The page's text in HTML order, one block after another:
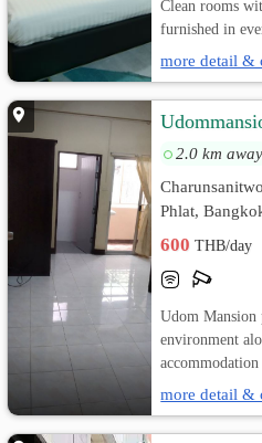
Clean rooms
furnished in
more detail &
2.0 km away
Phlat,
600THB/day
Udom
environment
more detail &